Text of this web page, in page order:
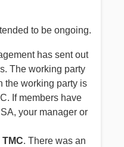
to be ongoing.
has sent out
The working party
the working party is
If members have
your manager or
. There was an